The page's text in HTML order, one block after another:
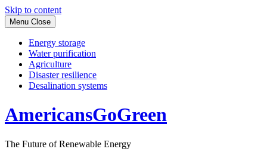
Skip to content
Menu Close
Energy storage
Water purification
Agriculture
Disaster resilience
Desalination systems
AmericansGoGreen
The Future of Renewable Energy